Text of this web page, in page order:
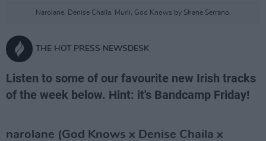
Narolane, Denise Chaila, Murli, God Knows by Shane Serrano.
THE HOT PRESS NEWSDESK
Listen to some of our favourite new Irish tracks
of the week below. Hint: it's Bandcamp Friday!
narolane (God Knows x Denise Chaila x